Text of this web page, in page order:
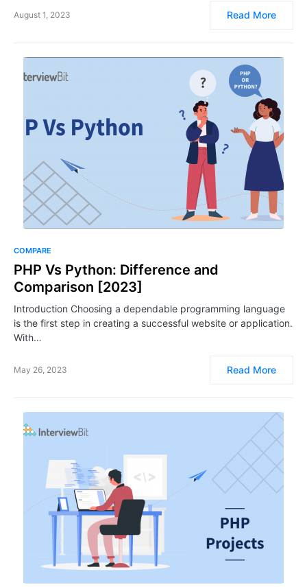
August 1, 2023 Read More
COMPARE
PHP Vs Python: Difference and
Comparison [2023]
Introduction Choosing a dependable programming language
is the first step in creating a successful website or application.
With…
May 26, 2023 Read More